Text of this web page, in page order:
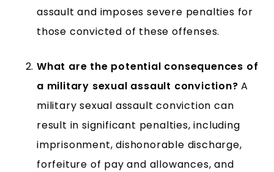
assault and imposes severe penalties for
those convicted of these offenses.
What are the potential consequences of
a military sexual assault conviction? A
military sexual assault conviction can
result in significant penalties, including
imprisonment, dishonorable discharge,
forfeiture of pay and allowances, and